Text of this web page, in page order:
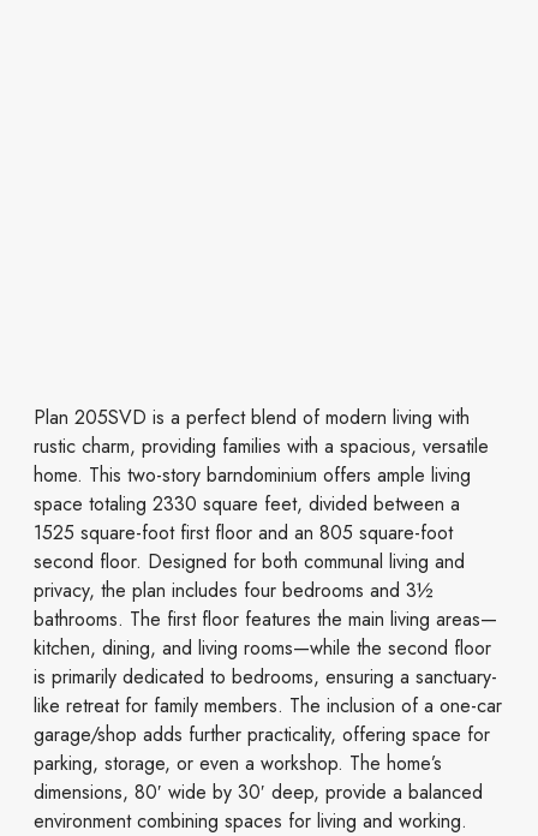
Plan 205SVD is a perfect blend of modern living with
rustic charm, providing families with a spacious, versatile
home. This two-story barndominium offers ample living
space totaling 2330 square feet, divided between a
1525 square-foot first floor and an 805 square-foot
second floor. Designed for both communal living and
privacy, the plan includes four bedrooms and 3½
bathrooms. The first floor features the main living areas—
kitchen, dining, and living rooms—while the second floor
is primarily dedicated to bedrooms, ensuring a sanctuary-
like retreat for family members. The inclusion of a one-car
garage/shop adds further practicality, offering space for
parking, storage, or even a workshop. The home’s
dimensions, 80′ wide by 30′ deep, provide a balanced
environment combining spaces for living and working.